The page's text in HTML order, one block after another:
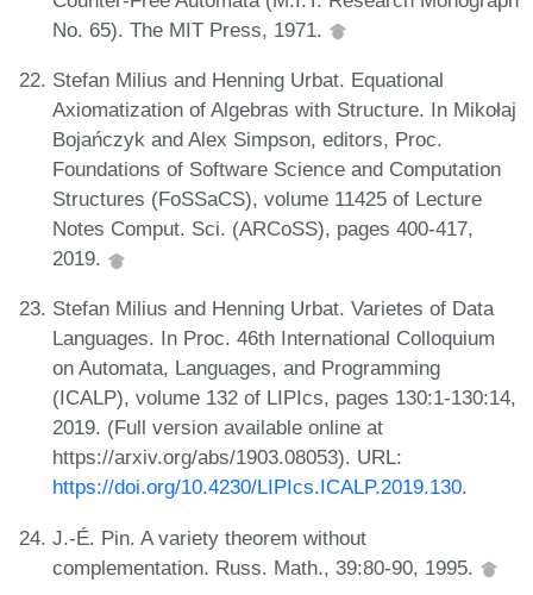
No. 65). The MIT Press, 1971.
Stefan Milius and Henning Urbat. Equational
Axiomatization of Algebras with Structure. In Mikołaj
Bojańczyk and Alex Simpson, editors, Proc.
Foundations of Software Science and Computation
Structures (FoSSaCS), volume 11425 of Lecture
Notes Comput. Sci. (ARCoSS), pages 400-417,
2019.
Stefan Milius and Henning Urbat. Varietes of Data
Languages. In Proc. 46th International Colloquium
on Automata, Languages, and Programming
(ICALP), volume 132 of LIPIcs, pages 130:1-130:14,
2019. (Full version available online at
https://arxiv.org/abs/1903.08053). URL:
https://doi.org/10.4230/LIPIcs.ICALP.2019.130.
J.-É. Pin. A variety theorem without
complementation. Russ. Math., 39:80-90, 1995.